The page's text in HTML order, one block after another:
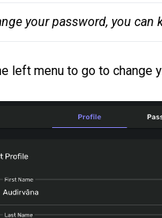
your password, you
left menu to go to change